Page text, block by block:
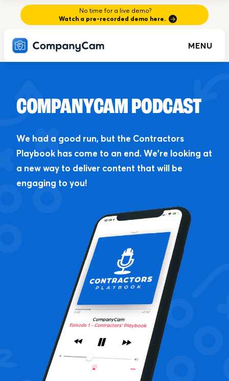
No time for a live demo?
Watch a pre-recorded demo here.
MENU
COMPANYCAM PODCAST
We had a good run, but the Contractors
Playbook has come to an end. We’re looking at
a new way to deliver content that will be
engaging to you!